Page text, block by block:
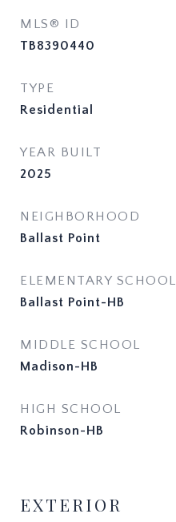
MLS® ID
TB8390440
TYPE
Residential
YEAR BUILT
2025
NEIGHBORHOOD
Ballast Point
ELEMENTARY SCHOOL
Ballast Point-HB
MIDDLE SCHOOL
Madison-HB
HIGH SCHOOL
Robinson-HB
EXTERIOR